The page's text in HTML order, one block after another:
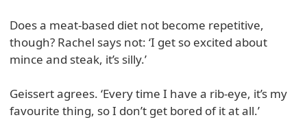
Does a meat-based diet not become repetitive,
though? Rachel says not: ‘I get so excited about
mince and steak, it’s silly.’
Geissert agrees. ‘Every time I have a rib-eye, it’s my
favourite thing, so I don’t get bored of it at all.’